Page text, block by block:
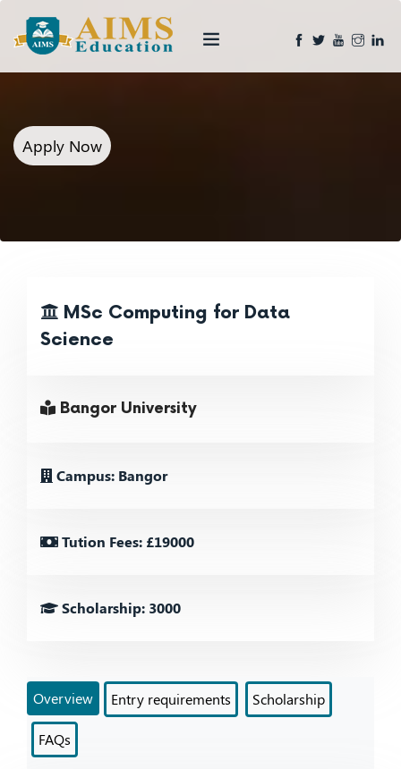
Apply Now
MSc Computing for Data
Science
Bangor University
Campus: Bangor
Tution Fees: £19000
Scholarship: 3000
Overview Entry requirements Scholarship
FAQs